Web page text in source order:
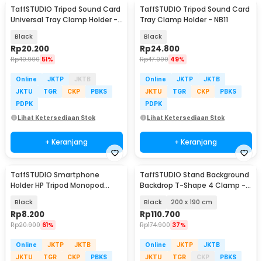
TaffSTUDIO Tripod Sound Card
Universal Tray Clamp Holder -
Black
Rp20.200
Rp40.900 51%
Online JKTP
JKTB
JKTU
TGR CKP
PBKS
PDPK
Lihat Ketersediaan Stok
+ Keranjang
TaffSTUDIO Tripod Sound Card
Tray Clamp Holder - NB11
Black
Rp24.800
Rp47.900 49%
Online JKTP
JKTB
JKTU
TGR CKP
PBKS
PDPK
Lihat Ketersediaan Stok
+ Keranjang
TaffSTUDIO Smartphone
Holder HP Tripod Monopod
F360
Black
Rp8.200
Rp20.900 61%
Online JKTP
JKTB
JKTU
TGR CKP
PBKS
TaffSTUDIO Stand Background
Backdrop T-Shape 4 Clamp -
Black 200 x 190 cm
Rp110.700
Rp174.900 37%
Online JKTP
JKTB
JKTU
TGR CKP
PBKS